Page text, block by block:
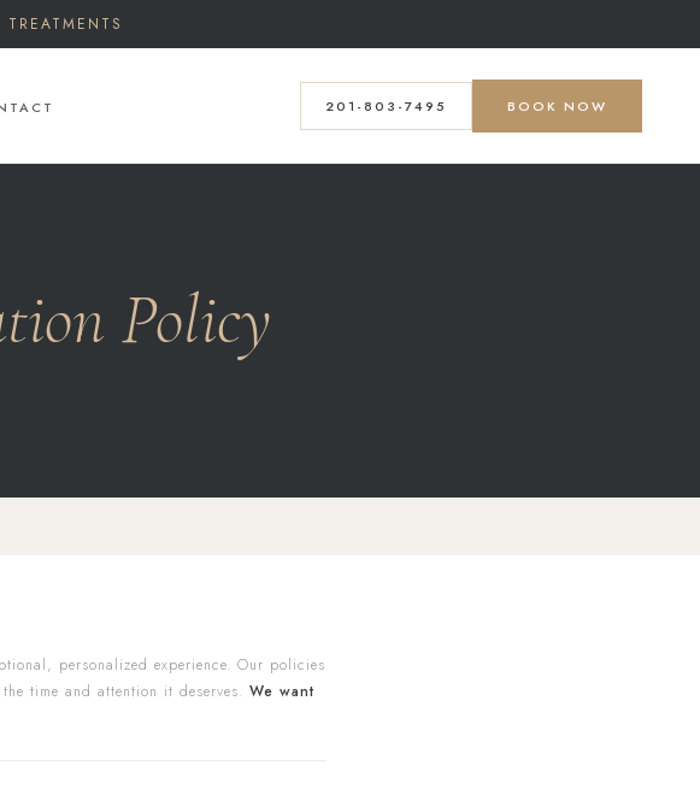
TREATMENTS
201-803-7495 BOOK NOW
Policy
personalized experience. Our policies
time and attention it deserves. We want